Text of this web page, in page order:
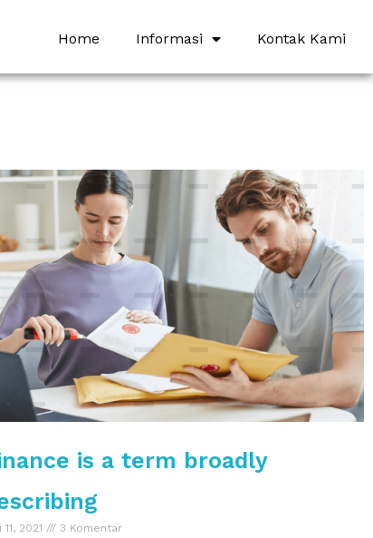
Home Informasi Kontak Kami
is a term broadly
11, 2021 3 Komentar